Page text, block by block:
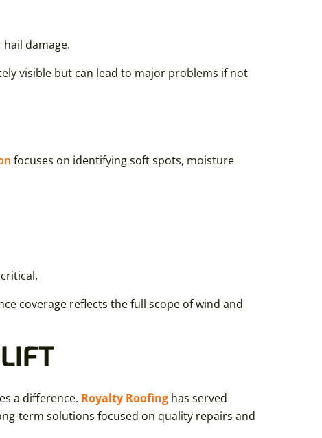
damage.
visible but can lead to major problems if not
focuses on identifying soft spots, moisture
coverage reflects the full scope of wind and
a difference. Royalty Roofing has served
term solutions focused on quality repairs and